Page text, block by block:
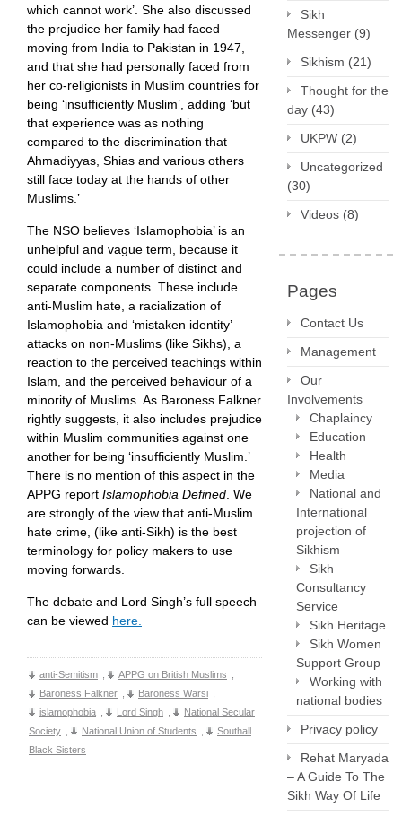
which cannot work’. She also discussed
the prejudice her family had faced
moving from India to Pakistan in 1947,
and that she had personally faced from
her co-religionists in Muslim countries for
being ‘insufficiently Muslim’, adding ‘but
that experience was as nothing
compared to the discrimination that
Ahmadiyyas, Shias and various others
still face today at the hands of other
Muslims.’
The NSO believes ‘Islamophobia’ is an
unhelpful and vague term, because it
could include a number of distinct and
separate components. These include
anti-Muslim hate, a racialization of
Islamophobia and ‘mistaken identity’
attacks on non-Muslims (like Sikhs), a
reaction to the perceived teachings within
Islam, and the perceived behaviour of a
minority of Muslims. As Baroness Falkner
rightly suggests, it also includes prejudice
within Muslim communities against one
another for being ‘insufficiently Muslim.’
There is no mention of this aspect in the
APPG report Islamophobia Defined . We
are strongly of the view that anti-Muslim
hate crime, (like anti-Sikh) is the best
terminology for policy makers to use
moving forwards.
The debate and Lord Singh’s full speech
can be viewed here.
anti-Semitism APPG on British Muslims
Baroness Falkner
Baroness Warsi
islamophobia
Lord Singh
National Secular
Society
National Union of Students
Southall
Black Sisters
Sikh
Messenger (9)
Sikhism (21)
Thought for the
day (43)
UKPW (2)
Uncategorized
(30)
Videos (8)
Pages
Contact Us
Management
Our
Involvements
Chaplaincy
Education
Health
Media
National and
International
projection of
Sikhism
Sikh
Consultancy
Service
Sikh Heritage
Sikh Women
Support Group
Working with
national bodies
Privacy policy
Rehat Maryada
– A Guide To The
Sikh Way Of Life